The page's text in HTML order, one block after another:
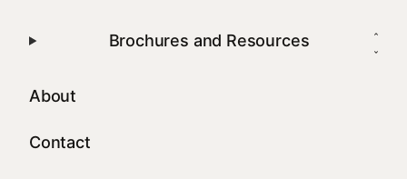
Brochures and Resources
About
Contact